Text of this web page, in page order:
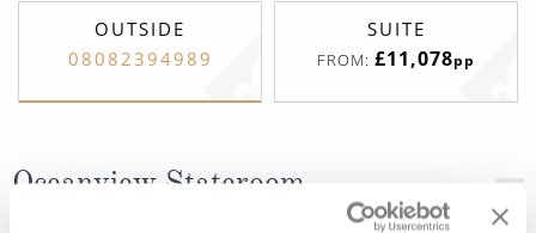
OUTSIDE
08082394989
SUITE
FROM: £11,078pp
Oceanview Stateroom